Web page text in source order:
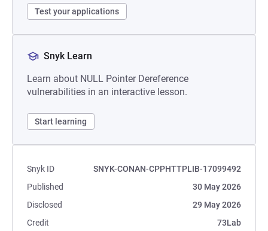
Test your applications
Snyk Learn
Learn about NULL Pointer Dereference
vulnerabilities in an interactive lesson.
Start learning
Snyk ID
SNYK-CONAN-CPPHTTPLIB-17099492
Published
30 May 2026
Disclosed
29 May 2026
Credit
73Lab